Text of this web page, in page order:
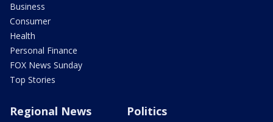
Business
Consumer
Health
Personal Finance
FOX News Sunday
Top Stories
Regional News Politics